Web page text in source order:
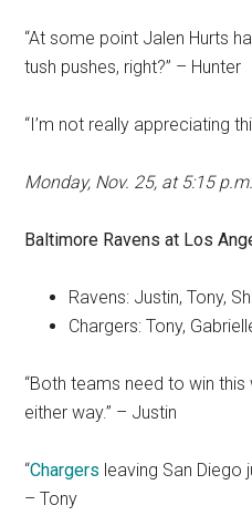
“At some point Jalen Hurts
tush pushes, right?” – Hunter
“I’m not really appreciating
Monday, Nov. 25, at 5:15
Baltimore Ravensat Los
Ravens: Justin, Tony,
Chargers: Tony,
“Both teams need to win
either way.” – Justin
“Chargers leaving San Diego
– Tony